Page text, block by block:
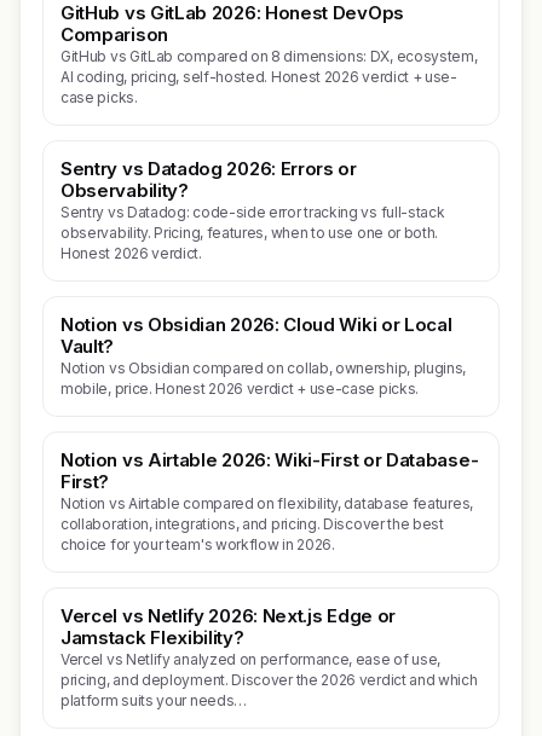
GitHub vs GitLab 2026: Honest DevOps
Comparison
GitHub vs GitLab compared on 8 dimensions: DX, ecosystem,
AI coding, pricing, self-hosted. Honest 2026 verdict + use-
case picks.
Sentry vs Datadog 2026: Errors or
Observability?
Sentry vs Datadog: code-side error tracking vs full-stack
observability. Pricing, features, when to use one or both.
Honest 2026 verdict.
Notion vs Obsidian 2026: Cloud Wiki or Local
Vault?
Notion vs Obsidian compared on collab, ownership, plugins,
mobile, price. Honest 2026 verdict + use-case picks.
Notion vs Airtable 2026: Wiki-First or Database-
First?
Notion vs Airtable compared on flexibility, database features,
collaboration, integrations, and pricing. Discover the best
choice for your team's workflow in 2026.
Vercel vs Netlify 2026: Next.js Edge or
Jamstack Flexibility?
Vercel vs Netlify analyzed on performance, ease of use,
pricing, and deployment. Discover the 2026 verdict and which
platform suits your needs…